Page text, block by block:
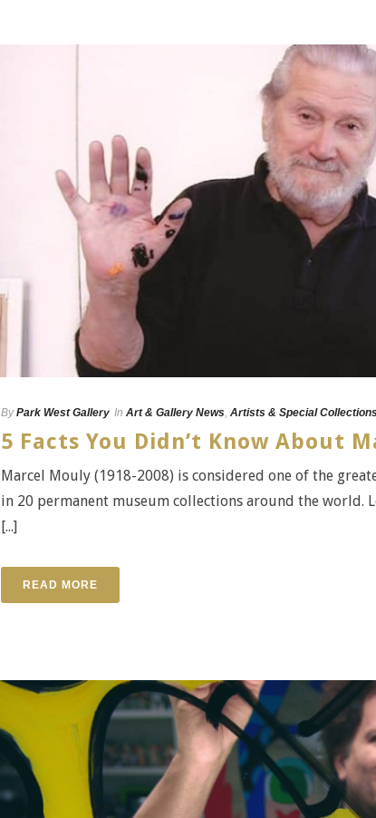
By Park West Gallery In Art & Gallery News, Artists & Special Collections
5 Facts You Didn’t Know About
Marcel Mouly (1918-2008) is considered one of the
in 20 permanent museum collections around the world.
[...]
READ MORE